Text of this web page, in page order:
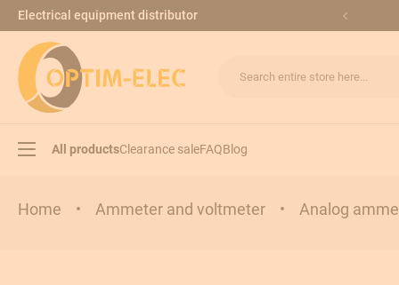
Skip to Content
Electrical equipment distributor
Search entire store here...
All productsClearance saleFAQBlog
Home • Ammeter and voltmeter • Analog